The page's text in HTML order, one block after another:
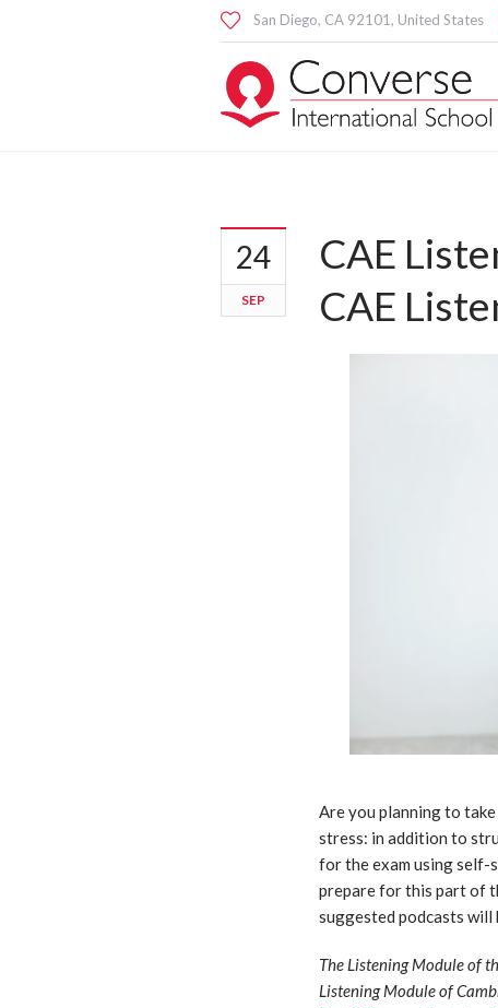
San Diego, CA 92101, United States
24
SEP
CAE
CAE
Are you planning to
stress: in addition to
for the exam using self-
prepare for this part of
suggested podcasts will
The Listening Module of
Listening Module of